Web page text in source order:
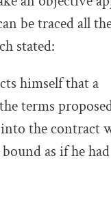
be traced all
stated:
himself that a
terms
the contract
as if he had